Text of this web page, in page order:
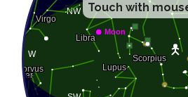
Touch with